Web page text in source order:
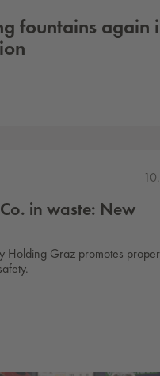
fountains again
in waste: New
Holding Graz promotes